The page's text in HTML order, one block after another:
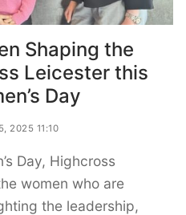
Shaping the
Leicester this
Day
2025 11:10
Day, Highcross
women who are
the leadership,